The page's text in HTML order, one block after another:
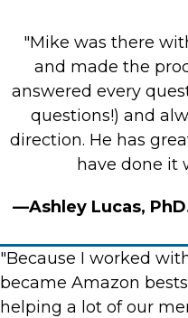
"Mike was there
and made the
answered every
questions!) and
direction. He has
have done it
—Ashley Lucas,
"Because I worked
became Amazon
helping a lot of our